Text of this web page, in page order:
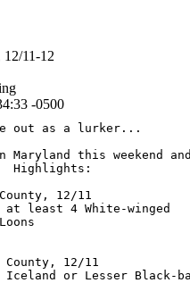
12/11-12
-0500
out as a lurker...
this weekend
Highlights:
12/11
least 4 White-winged
12/11
or Lesser Black-